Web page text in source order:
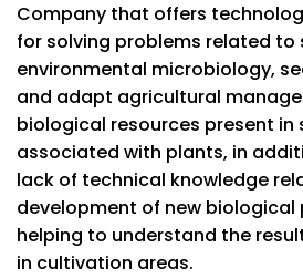
Company that offers
for solving problems related to
environmental microbiology,
and adapt agricultural
biological resources present in
associated with plants, in
lack of technical knowledge
development of new biological
helping to understand the
in cultivation areas.